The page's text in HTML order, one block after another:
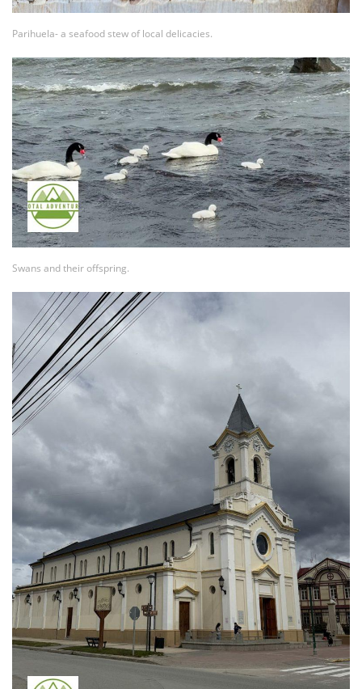
Parihuela- a seafood stew of local delicacies.
Swans and their offspring.